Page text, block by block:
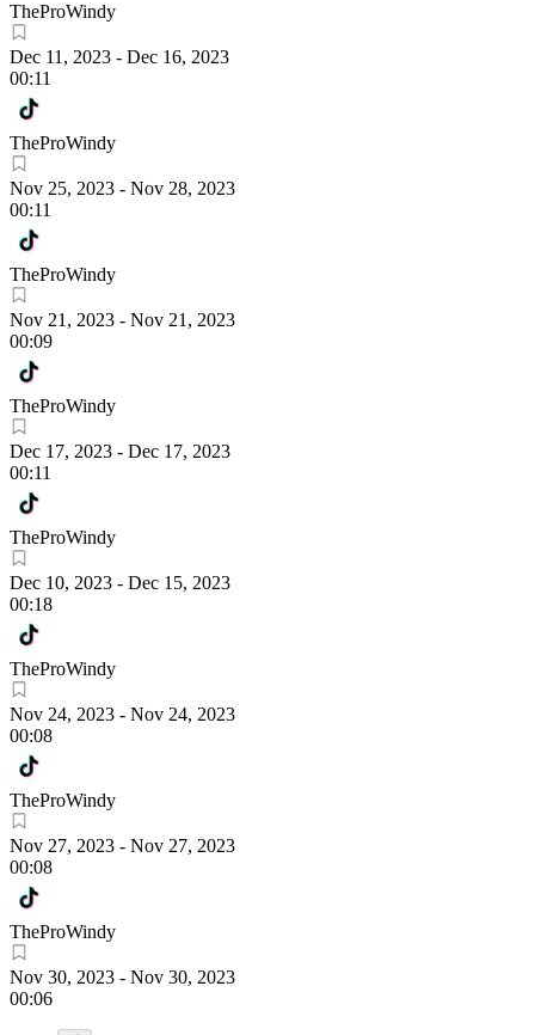
TheProWindy
Dec 11, 2023 - Dec 16, 2023
00:11
TheProWindy
Nov 25, 2023 - Nov 28, 2023
00:11
TheProWindy
Nov 21, 2023 - Nov 21, 2023
00:09
TheProWindy
Dec 17, 2023 - Dec 17, 2023
00:11
TheProWindy
Dec 10, 2023 - Dec 15, 2023
00:18
TheProWindy
Nov 24, 2023 - Nov 24, 2023
00:08
TheProWindy
Nov 27, 2023 - Nov 27, 2023
00:08
TheProWindy
Nov 30, 2023 - Nov 30, 2023
00:06